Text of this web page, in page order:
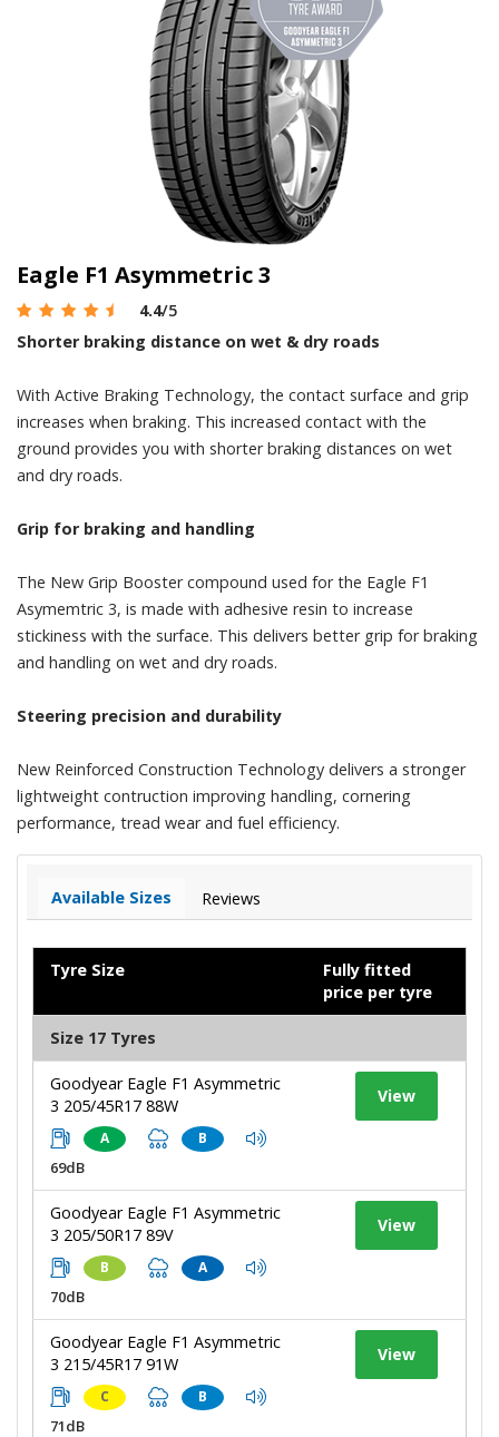
Eagle F1 Asymmetric 3
4.4/5
Shorter braking distance on wet & dry roads
With Active Braking Technology, the contact surface and grip
increases when braking. This increased contact with the
ground provides you with shorter braking distances on wet
and dry roads.
Grip for braking and handling
The New Grip Booster compound used for the Eagle F1
Asymemtric 3, is made with adhesive resin to increase
stickiness with the surface. This delivers better grip for braking
and handling on wet and dry roads.
Steering precision and durability
New Reinforced Construction Technology delivers a stronger
lightweight contruction improving handling, cornering
performance, tread wear and fuel efficiency.
Available Sizes Reviews
Tyre Size
Fully fitted
price per tyre
Size 17 Tyres
Goodyear Eagle F1 Asymmetric
3 205/45R17 88W
A B
69dB
View
Goodyear Eagle F1 Asymmetric
3 205/50R17 89V
B A
70dB
View
Goodyear Eagle F1 Asymmetric
3 215/45R17 91W
C B
71dB
View